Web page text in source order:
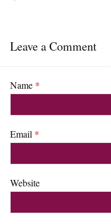
Leave a Comment
Name *
Email *
Website